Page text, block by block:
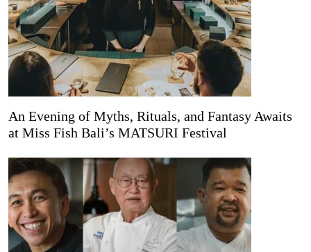
An Evening of Myths, Rituals, and Fantasy Awaits
at Miss Fish Bali’s MATSURI Festival